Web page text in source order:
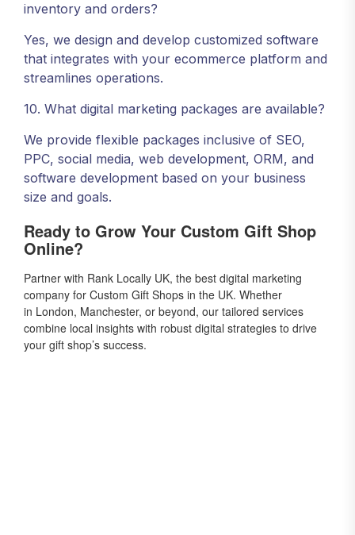
inventory and orders?
Yes, we design and develop customized software
that integrates with your ecommerce platform and
streamlines operations.
10. What digital marketing packages are available?
We provide flexible packages inclusive of SEO,
PPC, social media, web development, ORM, and
software development based on your business
size and goals.
Ready to Grow Your Custom Gift Shop
Online?
Partner with Rank Locally UK, the best digital marketing
company for Custom Gift Shops in the UK. Whether
in London, Manchester, or beyond, our tailored services
combine local insights with robust digital strategies to drive
your gift shop’s success.